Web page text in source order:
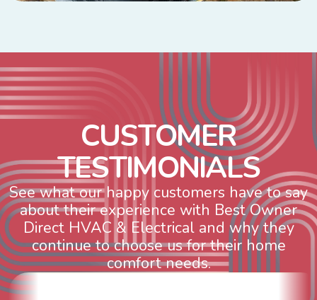
CUSTOMER
TESTIMONIALS
See what our happy customers have to say
about their experience with Best Owner
Direct HVAC & Electrical and why they
continue to choose us for their home
comfort needs.